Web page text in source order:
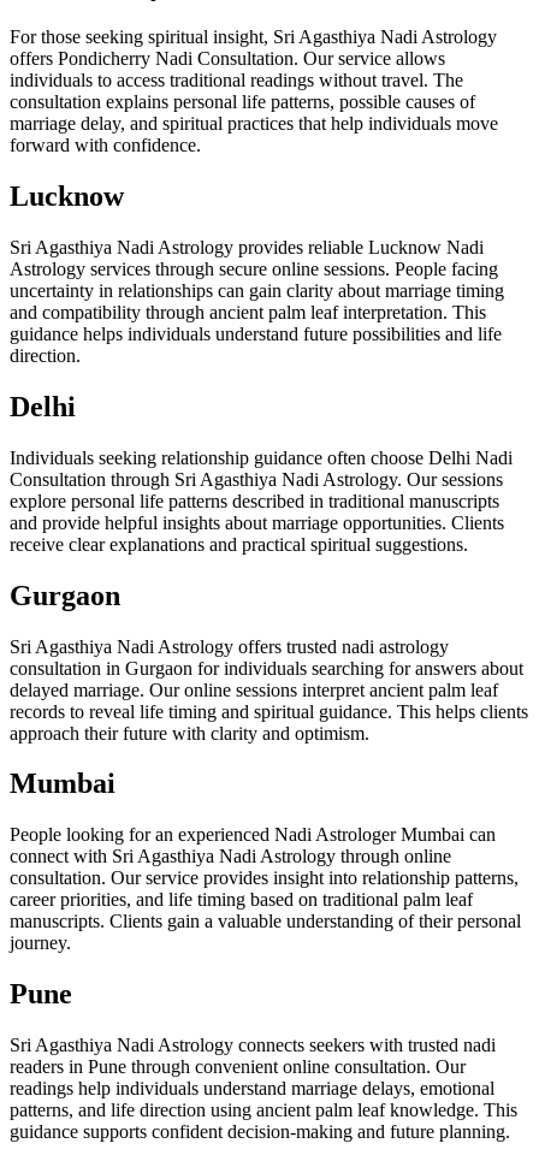
For those seeking spiritual insight, Sri Agasthiya Nadi Astrology
offers Pondicherry Nadi Consultation. Our service allows
individuals to access traditional readings without travel. The
consultation explains personal life patterns, possible causes of
marriage delay, and spiritual practices that help individuals move
forward with confidence.
Lucknow
Sri Agasthiya Nadi Astrology provides reliable Lucknow Nadi
Astrology services through secure online sessions. People facing
uncertainty in relationships can gain clarity about marriage timing
and compatibility through ancient palm leaf interpretation. This
guidance helps individuals understand future possibilities and life
direction.
Delhi
Individuals seeking relationship guidance often choose Delhi Nadi
Consultation through Sri Agasthiya Nadi Astrology. Our sessions
explore personal life patterns described in traditional manuscripts
and provide helpful insights about marriage opportunities. Clients
receive clear explanations and practical spiritual suggestions.
Gurgaon
Sri Agasthiya Nadi Astrology offers trusted nadi astrology
consultation in Gurgaon for individuals searching for answers about
delayed marriage. Our online sessions interpret ancient palm leaf
records to reveal life timing and spiritual guidance. This helps clients
approach their future with clarity and optimism.
Mumbai
People looking for an experienced Nadi Astrologer Mumbai can
connect with Sri Agasthiya Nadi Astrology through online
consultation. Our service provides insight into relationship patterns,
career priorities, and life timing based on traditional palm leaf
manuscripts. Clients gain a valuable understanding of their personal
journey.
Pune
Sri Agasthiya Nadi Astrology connects seekers with trusted nadi
readers in Pune through convenient online consultation. Our
readings help individuals understand marriage delays, emotional
patterns, and life direction using ancient palm leaf knowledge. This
guidance supports confident decision-making and future planning.